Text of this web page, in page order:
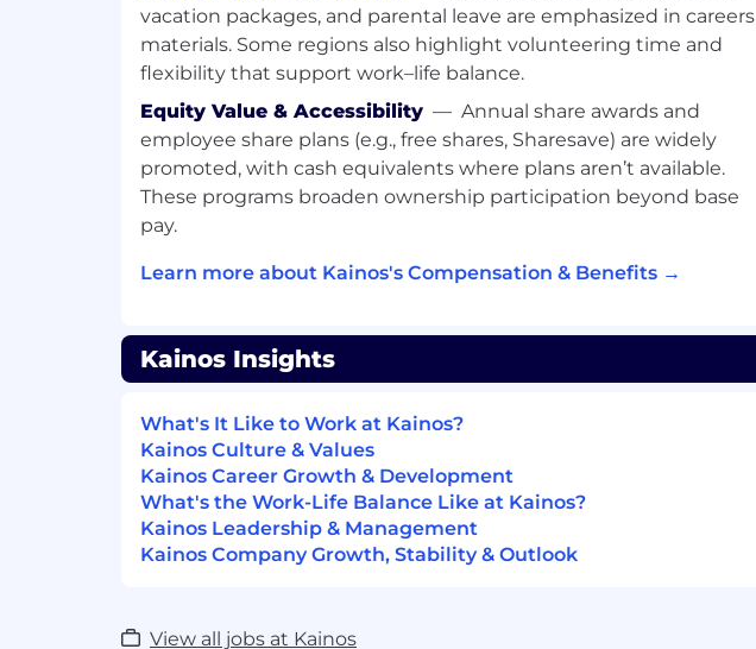
Contributing to Continuous Improvement - Outside of
Customer engagements, you will contribute to the
continuous improvement of the Kainos Smart™ Testing and
Audit products by suggesting new features & functionality
and liaising with development on the creation and testing of
features, fixes etc.
Working as part of team - You will deliver as part of a team,
supported by experienced consultants and supporting more
foster an inclusive culture in all that you do.
Excellent customer focus, with experience in a customer-
facing environment.
Business, Finance, Computer Science or related degree to an
honours level.
Desirable:
A developed understanding of manual and automated
quality assurance/test consulting environment.
vacation packages, and parental leave are emphasized in careers
materials. Some regions also highlight volunteering time and
flexibility that support work–life balance.
Equity Value & Accessibility — Annual share awards and
employee share plans (e.g., free shares, Sharesave) are widely
promoted, with cash equivalents where plans aren’t available.
These programs broaden ownership participation beyond base
pay.
Learn more about Kainos's Compensation & Benefits →
Kainos Insights
What's It Like to Work at Kainos?
Kainos Culture & Values
Kainos Career Growth & Development
What's the Work-Life Balance Like at Kainos?
Kainos Leadership & Management
Kainos Company Growth, Stability & Outlook
View all jobs at Kainos